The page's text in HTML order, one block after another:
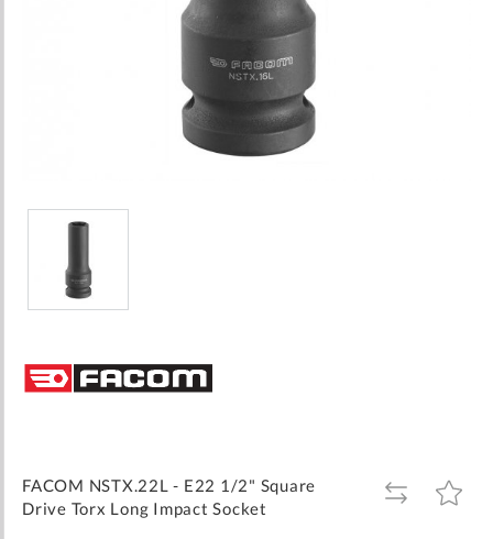
the
beginning
gallery
FACOM NSTX.22L - E22 1/2" Square
Drive Torx Long Impact Socket
ADD
TO
ADD
TO